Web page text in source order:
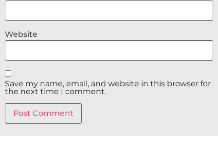
Website
Save my name, email, and website in this browser for
the next time I comment.